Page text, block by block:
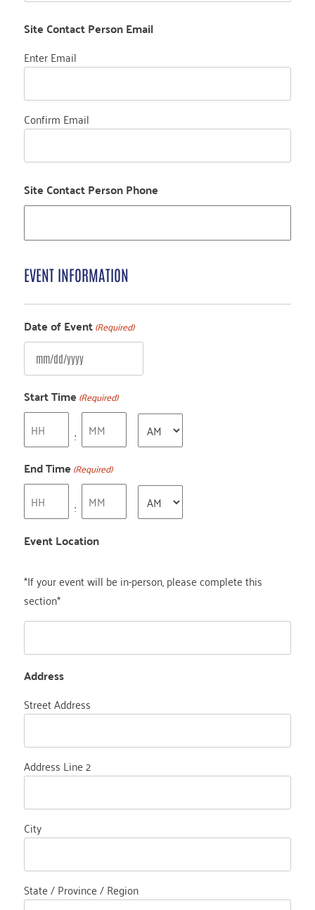
Site Contact Person Email
Enter Email
Confirm Email
Site Contact Person Phone
EVENT INFORMATION
Date of Event(Required)
MM
DD
slash
YYYY
Start Time (Required)
Hours
:
Minutes AM/PM
End Time (Required)
Hours
:
Minutes AM/PM
Event Location
*If your event will be in-person, please complete this
section*
Address
Street Address
Address Line 2
City
State / Province / Region